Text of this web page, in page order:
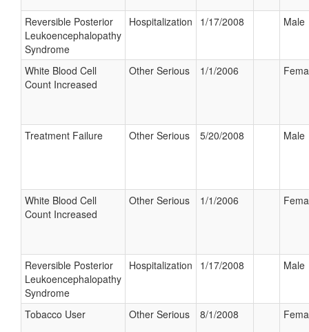
Reversible Posterior
Leukoencephalopathy
Syndrome
Hospitalization 1/17/2008 Male
White Blood Cell
Count Increased
Other Serious 1/1/2006
Treatment Failure Other Serious 5/20/2008 Male
White Blood Cell
Count Increased
Other Serious 1/1/2006
Reversible Posterior
Leukoencephalopathy
Syndrome
Hospitalization 1/17/2008 Male
Tobacco User Other Serious 8/1/2008